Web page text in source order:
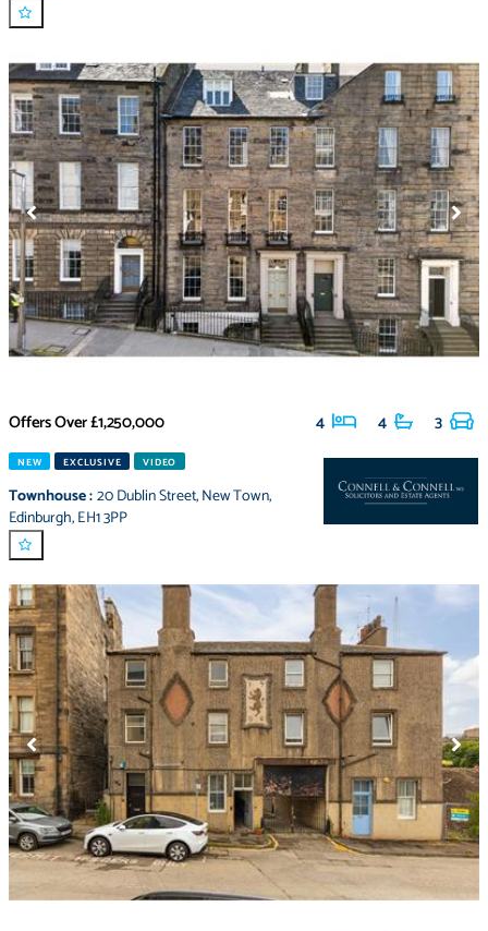
Offers Over£1,250,000 4 4 3
NEW EXCLUSIVE VIDEO
Townhouse:20 Dublin Street,New Town,
Edinburgh,EH1 3PP